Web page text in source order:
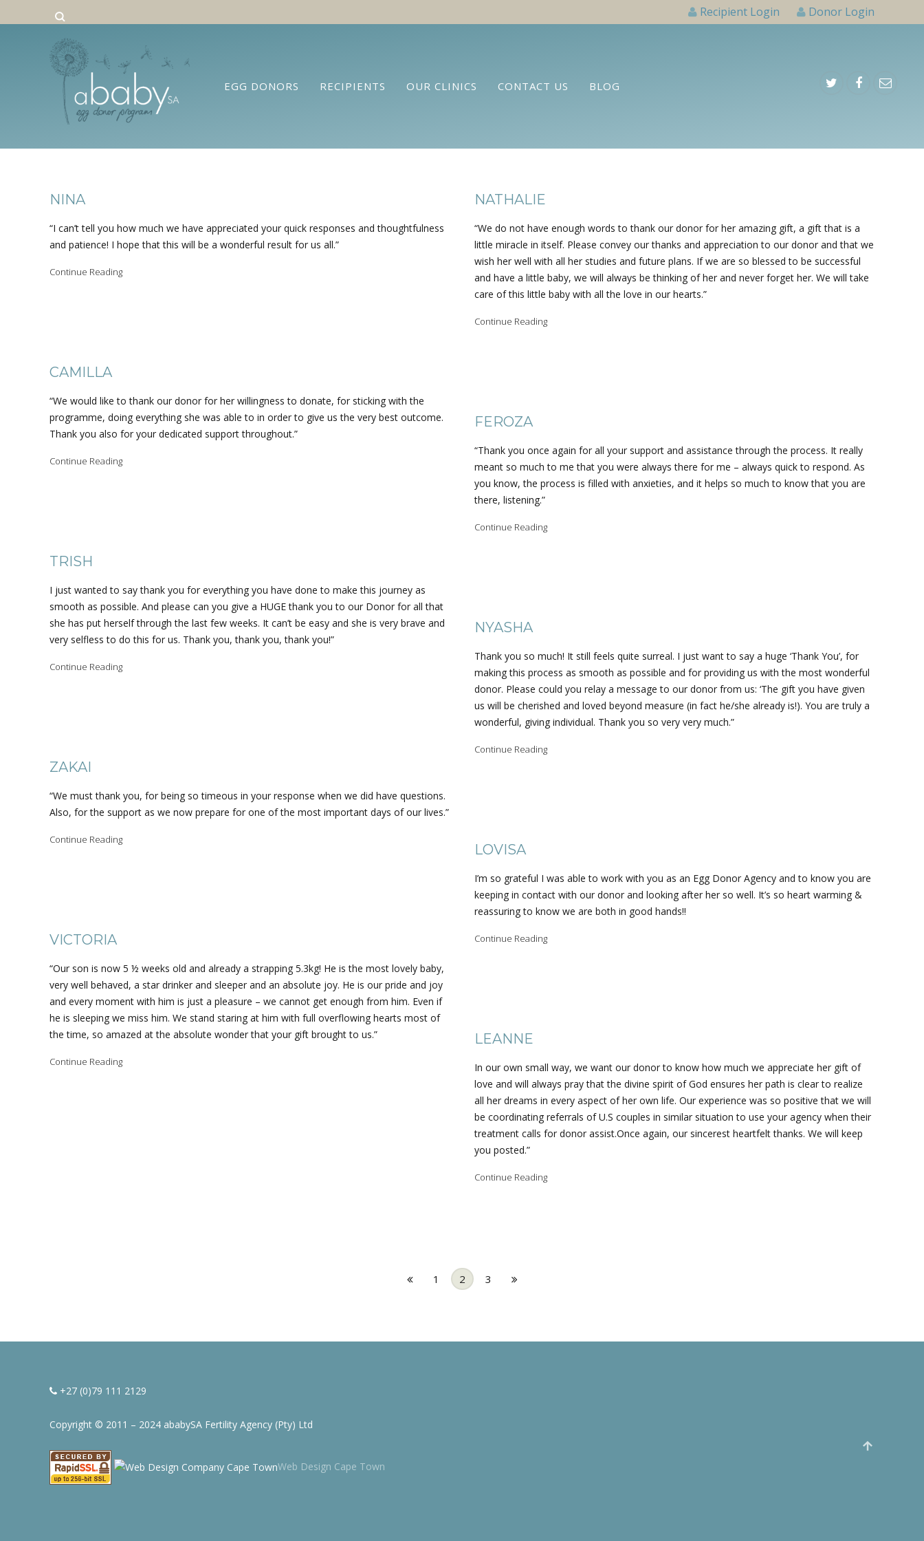
Donor Login
Recipient Login
EGG DONORS RECIPIENTS OUR CLINICS CONTACT US BLOG
NINA
“I can’t tell you how much we have appreciated your quick responses and thoughtfulness
and patience! I hope that this will be a wonderful result for us all.”
Continue Reading
CAMILLA
“We would like to thank our donor for her willingness to donate, for sticking with the
programme, doing everything she was able to in order to give us the very best outcome.
Thank you also for your dedicated support throughout.”
Continue Reading
TRISH
I just wanted to say thank you for everything you have done to make this journey as
smooth as possible. And please can you give a HUGE thank you to our Donor for all that
she has put herself through the last few weeks. It can’t be easy and she is very brave and
very selfless to do this for us. Thank you, thank you, thank you!”
Continue Reading
ZAKAI
“We must thank you, for being so timeous in your response when we did have questions.
Also, for the support as we now prepare for one of the most important days of our lives.”
Continue Reading
VICTORIA
“Our son is now 5 ½ weeks old and already a strapping 5.3kg! He is the most lovely baby,
very well behaved, a star drinker and sleeper and an absolute joy. He is our pride and joy
and every moment with him is just a pleasure – we cannot get enough from him. Even if
he is sleeping we miss him. We stand staring at him with full overflowing hearts most of
the time, so amazed at the absolute wonder that your gift brought to us.”
Continue Reading
NATHALIE
“We do not have enough words to thank our donor for her amazing gift, a gift that is a
little miracle in itself. Please convey our thanks and appreciation to our donor and that we
wish her well with all her studies and future plans. If we are so blessed to be successful
and have a little baby, we will always be thinking of her and never forget her. We will take
care of this little baby with all the love in our hearts.”
Continue Reading
FEROZA
“Thank you once again for all your support and assistance through the process. It really
meant so much to me that you were always there for me – always quick to respond. As
you know, the process is filled with anxieties, and it helps so much to know that you are
there, listening.”
Continue Reading
NYASHA
Thank you so much! It still feels quite surreal. I just want to say a huge ‘Thank You’, for
making this process as smooth as possible and for providing us with the most wonderful
donor. Please could you relay a message to our donor from us: ‘The gift you have given
us will be cherished and loved beyond measure (in fact he/she already is!). You are truly a
wonderful, giving individual. Thank you so very very much.”
Continue Reading
LOVISA
I’m so grateful I was able to work with you as an Egg Donor Agency and to know you are
keeping in contact with our donor and looking after her so well. It’s so heart warming &
reassuring to know we are both in good hands!!
Continue Reading
LEANNE
In our own small way, we want our donor to know how much we appreciate her gift of
love and will always pray that the divine spirit of God ensures her path is clear to realize
all her dreams in every aspect of her own life. Our experience was so positive that we will
be coordinating referrals of U.S couples in similar situation to use your agency when their
treatment calls for donor assist.Once again, our sincerest heartfelt thanks. We will keep
you posted.”
Continue Reading
1 2 3
+27 (0)79 111 2129
Copyright © 2011 – 2024 ababySA Fertility Agency (Pty) Ltd
Web Design Cape Town